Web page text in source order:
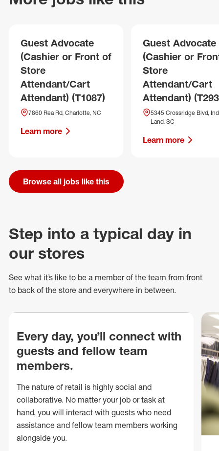
Guest Advocate
(Cashier or Front of
Store
Attendant/Cart
Attendant) (T1087)
7860 Rea Rd, Charlotte, NC
Learn more
Guest Advocate
(Cashier or
Store
Attendant/Cart
Attendant)
5345 Crossridge Blvd,
Land, SC
Learn more
Browse all jobs like this
Step into a typical day in
our stores
See what it’s like to be a member of the team from front
to back of the store and everywhere in between.
Every day, you’ll connect with
guests and fellow team
members.
The nature of retail is highly social and
collaborative. No matter your job or task at
hand, you will interact with guests who need
assistance and fellow team members working
alongside you.